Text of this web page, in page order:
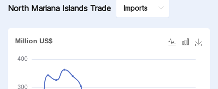
North Mariana Islands Trade